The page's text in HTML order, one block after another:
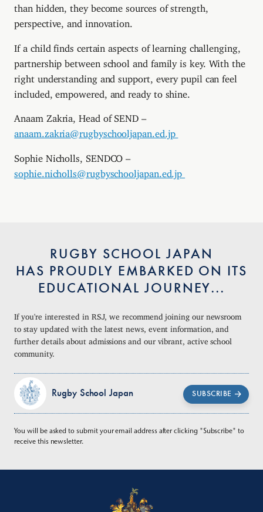
than hidden, they become sources of strength,
perspective, and innovation.
If a child finds certain aspects of learning challenging,
partnership between school and family is key. With the
right understanding and support, every pupil can feel
included, empowered, and ready to shine.
Anaam Zakria, Head of SEND –
anaam.zakria@rugbyschooljapan.ed.jp
Sophie Nicholls, SENDCO –
sophie.nicholls@rugbyschooljapan.ed.jp
RUGBY SCHOOL JAPAN
HAS PROUDLY EMBARKED ON ITS
EDUCATIONAL JOURNEY...
If you're interested in RSJ, we recommend joining our newsroom
to stay updated with the latest news, event information, and
further details about admissions and our vibrant, active school
community.
Rugby School Japan SUBSCRIBE
You will be asked to submit your email address after clicking "Subscribe" to
receive this newsletter.